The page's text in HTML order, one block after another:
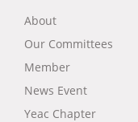
About
Our Committees
Member
News Event
Yeac Chapter